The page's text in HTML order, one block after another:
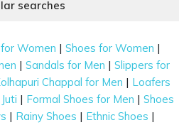
searches
Women |Shoes for Women |
|Sandals for Men |Slippers for
Chappal for Men | Loafers
Juti | Formal Shoes for Men | Shoes
| Rainy Shoes | Ethnic Shoes |